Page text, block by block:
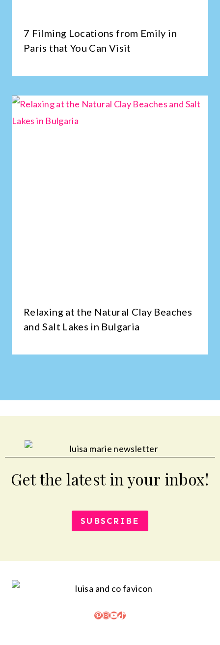
7 Filming Locations from Emily in
Paris that You Can Visit
Relaxing at the Natural Clay Beaches
and Salt Lakes in Bulgaria
Get the latest in your inbox!
SUBSCRIBE
Pinterest
Instagram
YouTube
TikTok